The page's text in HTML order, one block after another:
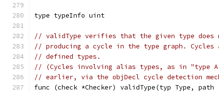
type typeInfo uint
// validType verifies that the given type
// producing a cycle in the type graph. Cycles
// defined types.
// (Cycles involving alias types, as in "type A
// earlier, via the objDecl cycle detection
func (check *Checker) validType(typ Type,